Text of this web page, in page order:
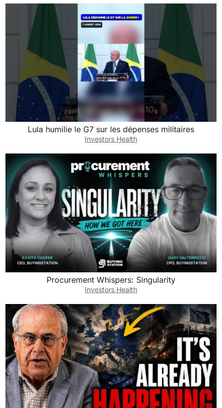
Lula humilie le G7 sur les dépenses militaires
Investors Health
Procurement Whispers: Singularity
Investors Health